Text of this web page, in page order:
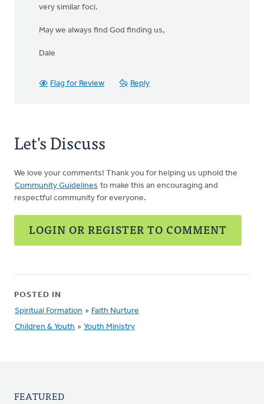
very similar foci.
May we always find God finding us,
Dale
Flag for Review Reply
Let's Discuss
We love your comments! Thank you for helping us uphold the
Community Guidelines to make this an encouraging and
respectful community for everyone.
LOGIN OR REGISTER TO COMMENT
POSTED IN
Spiritual Formation » Faith Nurture
Children & Youth » Youth Ministry
FEATURED